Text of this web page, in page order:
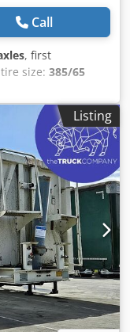
Call
, first
size: 385/65
Drum brakes
Lift axle; Tire tread
9 mm Rear axle 2:
depth right: 7 mm
Tire tread depth
kg Payload:
Agmsa
Listing